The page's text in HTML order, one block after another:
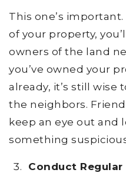
This one’s
of your property,
owners of the land
you’ve owned your
already, it’s still
the neighbors.
keep an eye out and
something
Conduct